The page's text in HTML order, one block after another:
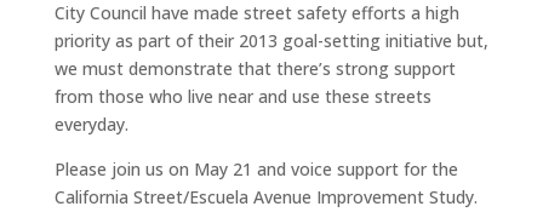
City Council have made street safety efforts a high
priority as part of their 2013 goal-setting initiative but,
we must demonstrate that there’s strong support
from those who live near and use these streets
everyday.
Please join us on May 21 and voice support for the
California Street/Escuela Avenue Improvement Study.